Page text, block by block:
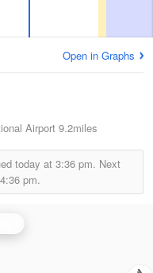
Open in Graphs
Airport 9.2miles
today at 3:36 pm. Next
4:36 pm.